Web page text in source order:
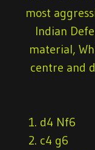
most
Indian
material,
centre and
d4 Nf6
c4 g6